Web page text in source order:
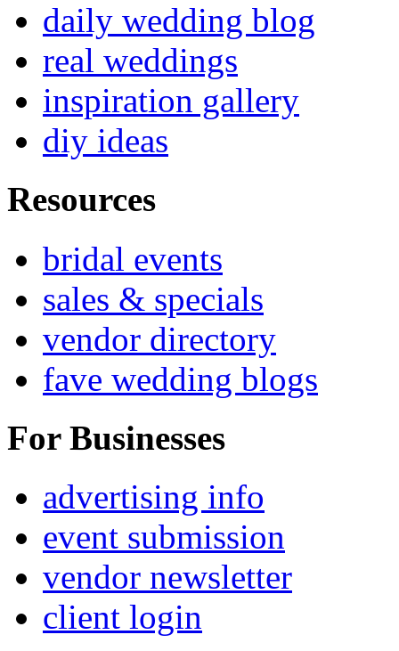
daily wedding blog
real weddings
inspiration gallery
diy ideas
Resources
bridal events
sales & specials
vendor directory
fave wedding blogs
For Businesses
advertising info
event submission
vendor newsletter
client login